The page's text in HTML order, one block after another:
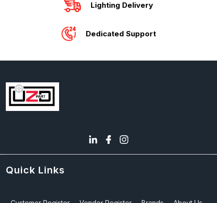
Lighting Delivery
Dedicated Support
Quick Links